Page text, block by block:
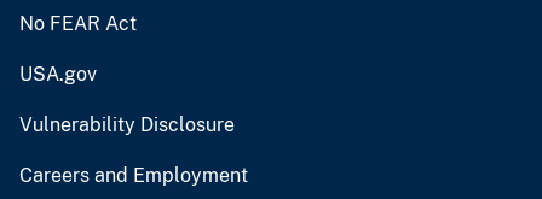
No FEAR Act
USA.gov
Vulnerability Disclosure
Careers and Employment